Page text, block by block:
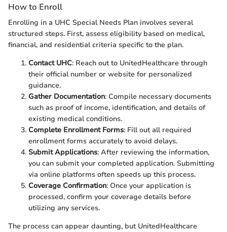
How to Enroll
Enrolling in a UHC Special Needs Plan involves several
structured steps. First, assess eligibility based on medical,
financial, and residential criteria specific to the plan.
Contact UHC: Reach out to UnitedHealthcare through
their official number or website for personalized
guidance.
Gather Documentation: Compile necessary documents
such as proof of income, identification, and details of
existing medical conditions.
Complete Enrollment Forms: Fill out all required
enrollment forms accurately to avoid delays.
Submit Applications: After reviewing the information,
you can submit your completed application. Submitting
via online platforms often speeds up this process.
Coverage Confirmation: Once your application is
processed, confirm your coverage details before
utilizing any services.
The process can appear daunting, but UnitedHealthcare